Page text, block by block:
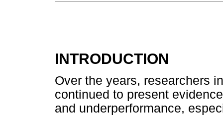
INTRODUCTION
Over the years, researchers
continued to present
and underperformance,